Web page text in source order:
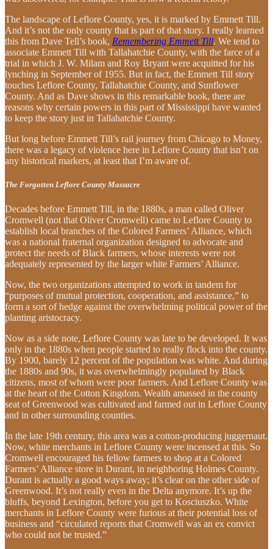
The landscape of Leflore County, yes, it is marked by Emmett Till.
And it’s not the only county that is part of that story. I really learned
this from Dave Tell’s book, Remembering Emmett Till. We tend to
associate Emmett Till with Tallahatchie County, with the farce of a
trial in which J. W. Milam and Roy Bryant were acquitted for his
lynching in September of 1955. But in fact, the Emmett Till story
touches Leflore County, Tallahatchie County, and Sunflower
County. And as Dave shows in this remarkable book, there are
reasons why certain powers in this part of Mississippi have wanted
to keep the story just in Tallahatchie County.
But long before Emmett Till’s rail journey from Chicago to Money,
there was a legacy of violence here in Leflore County that isn’t on
any historical markers, at least that I’m aware of.
The Forgotten Leflore County Massacre
Decades before Emmett Till, in the 1880s, a man called Oliver
Cromwell (not that Oliver Cromwell) came to Leflore County to
establish local branches of the Colored Farmers’ Alliance, which
was a national fraternal organization designed to advocate and
protect the needs of Black farmers, whose interests were not
adequately represented by the larger white Farmers’ Alliance.
Now, the two organizations attempted to work in tandem for
“purposes of mutual protection, cooperation, and assistance,” to
form a sort of hedge against the overwhelming political power of the
planting aristocracy.
Now as a side note, Leflore County was late to be developed. It was
only in the 1880s when people started to really flock into the county.
By 1900, barely 12 percent of the population was white. And during
the 1880s and 90s, it was overwhelmingly populated by Black
citizens, most of whom were poor farmers. And Leflore County was
at the heart of the Cotton Kingdom. Wealth amassed in the county
seat of Greenwood was cultivated and farmed out in Leflore County
and in other surrounding counties.
In the late 19th century, this area was a cotton-producing juggernaut.
Now, white merchants in Leflore County were incensed at this. So
Cromwell encouraged his fellow farmers to shop at a Colored
Farmers’ Alliance store in Durant, in neighboring Holmes County.
Durant is actually a good ways away; it’s clear on the other side of
Greenwood. It’s not really even in the Delta anymore. It’s up the
bluffs, beyond Lexington, before you get to Kosciuszko. White
merchants in Leflore County were furious at their potential loss of
business and “circulated reports that Cromwell was an ex convict
who could not be trusted.”